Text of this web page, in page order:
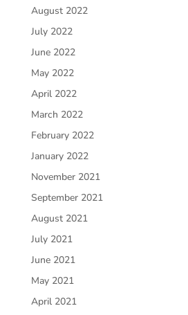
August 2022
July 2022
June 2022
May 2022
April 2022
March 2022
February 2022
January 2022
November 2021
September 2021
August 2021
July 2021
June 2021
May 2021
April 2021